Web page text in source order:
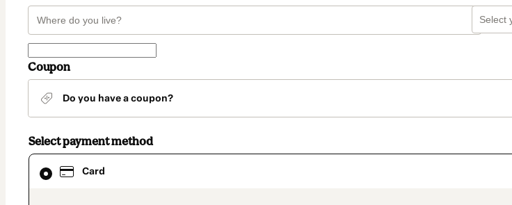
Coupon
Do you have a coupon?
Select payment method
Card
Card
selected